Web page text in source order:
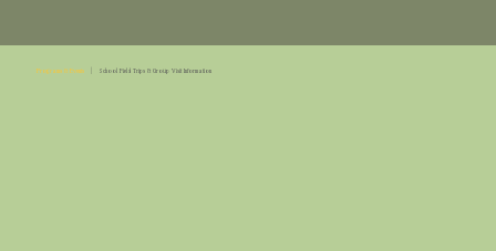
Programs & Events School Field Trips & Group Visit Information